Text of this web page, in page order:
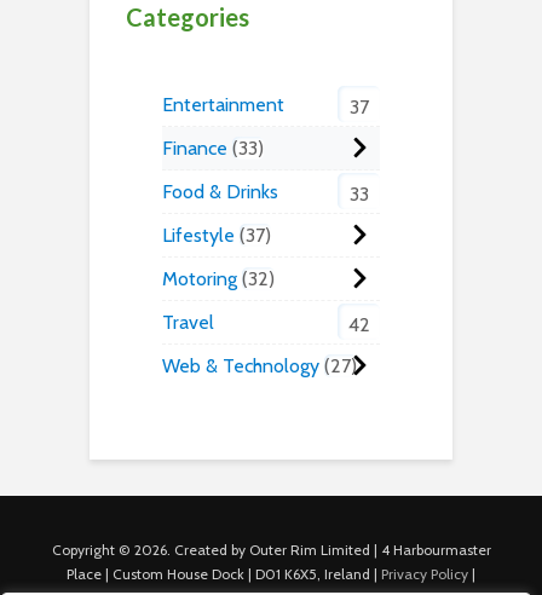
Categories
Entertainment
37
Finance 33
Food & Drinks
33
Lifestyle 37
Motoring 32
Travel
42
Web & Technology 27
Copyright © 2026. Created by Outer Rim Limited | 4 Harbourmaster
Place | Custom House Dock | D01 K6X5, Ireland | Privacy Policy |